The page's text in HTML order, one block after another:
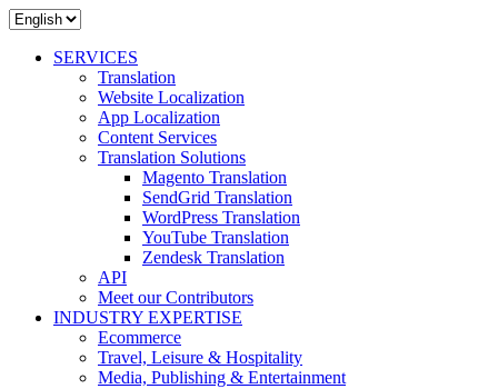
SERVICES
Translation
Website Localization
App Localization
Content Services
Translation Solutions
Magento Translation
SendGrid Translation
WordPress Translation
YouTube Translation
Zendesk Translation
API
Meet our Contributors
INDUSTRY EXPERTISE
Ecommerce
Travel, Leisure & Hospitality
Media, Publishing & Entertainment